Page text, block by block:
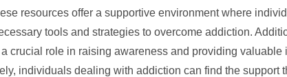
resources offer a supportive environment where
tools and strategies to overcome addiction.
crucial role in raising awareness and providing
individuals dealing with addiction can find the